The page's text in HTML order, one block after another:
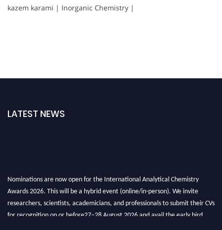
kazem karami | Inorganic Chemistry |
LATEST NEWS
Nominations are now open for the International Analytical Chemistry
Awards 2026. This will be a hybrid event (online/in-person). We invite
researchers, scientists, academicians, and professionals to submit their CVs
for recognition on or before27–28 August 2026 and avail the early bird